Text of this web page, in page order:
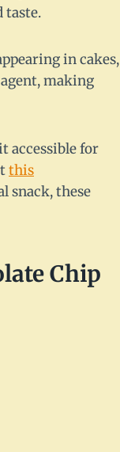
taste.
in cakes,
making
accessible for
this
snack, these
Chip